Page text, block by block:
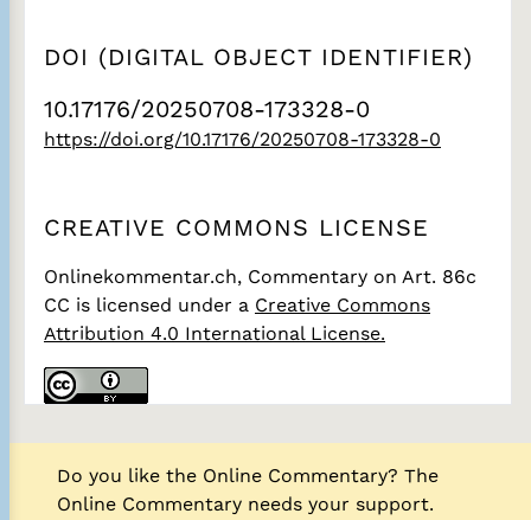
DOI (DIGITAL OBJECT IDENTIFIER)
10.17176/20250708-173328-0
https://doi.org/10.17176/20250708-173328-0
CREATIVE COMMONS LICENSE
Onlinekommentar.ch, Commentary on Art. 86c
CC is licensed under a Creative Commons
Attribution 4.0 International License.
Do you like the Online Commentary? The
Online Commentary needs your support.